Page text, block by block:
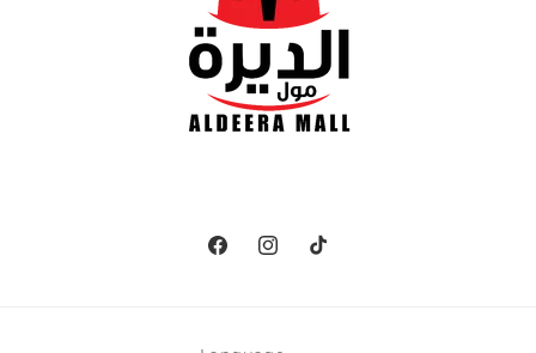
FacebookInstagram
TikTok